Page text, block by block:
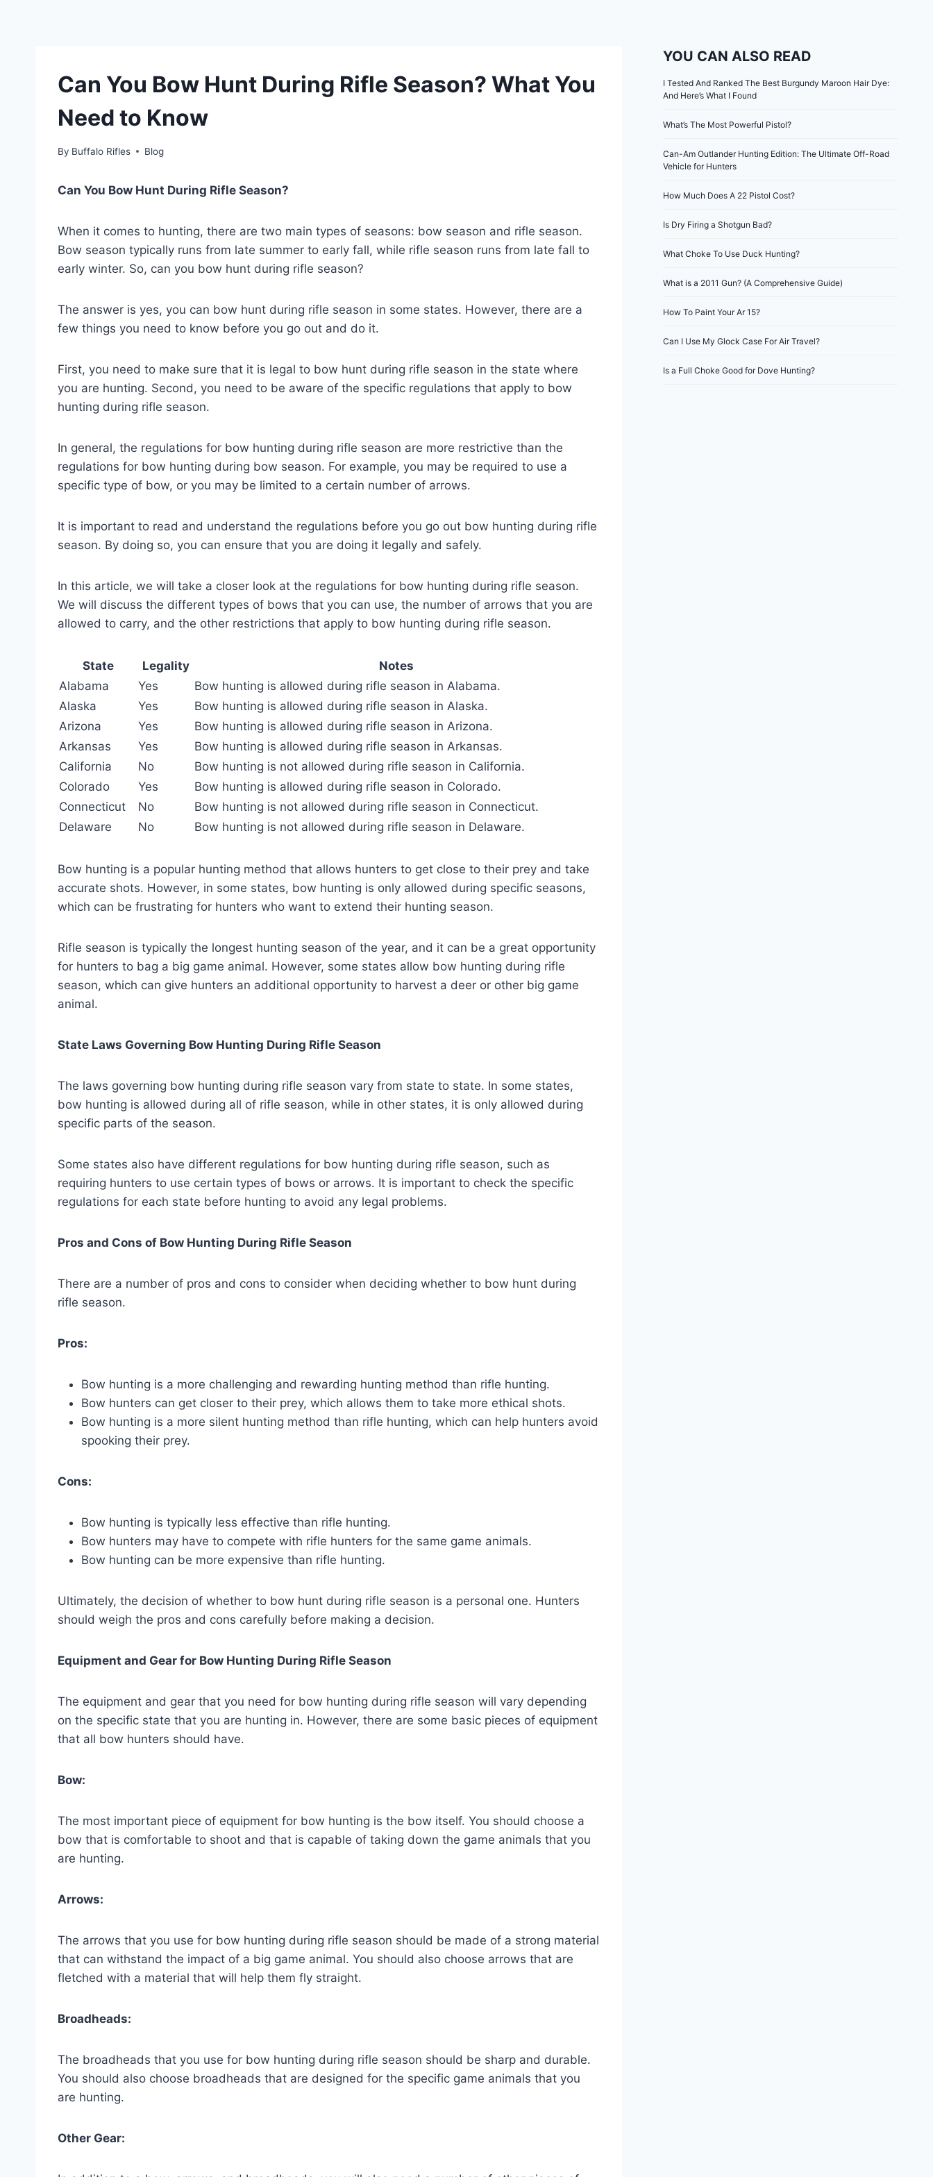
Can You Bow Hunt During Rifle Season? What You
Need to Know
By Buffalo Rifles Blog
Can You Bow Hunt During Rifle Season?
When it comes to hunting, there are two main types of seasons: bow season and rifle season.
Bow season typically runs from late summer to early fall, while rifle season runs from late fall to
early winter. So, can you bow hunt during rifle season?
The answer is yes, you can bow hunt during rifle season in some states. However, there are a
few things you need to know before you go out and do it.
First, you need to make sure that it is legal to bow hunt during rifle season in the state where
you are hunting. Second, you need to be aware of the specific regulations that apply to bow
hunting during rifle season.
In general, the regulations for bow hunting during rifle season are more restrictive than the
regulations for bow hunting during bow season. For example, you may be required to use a
specific type of bow, or you may be limited to a certain number of arrows.
It is important to read and understand the regulations before you go out bow hunting during rifle
season. By doing so, you can ensure that you are doing it legally and safely.
In this article, we will take a closer look at the regulations for bow hunting during rifle season.
We will discuss the different types of bows that you can use, the number of arrows that you are
allowed to carry, and the other restrictions that apply to bow hunting during rifle season.
State Legality
Notes
Alabama
Yes
Bow hunting is allowed during rifle season in Alabama.
Alaska
Yes
Bow hunting is allowed during rifle season in Alaska.
Arizona
Yes
Bow hunting is allowed during rifle season in Arizona.
Arkansas
Yes
Bow hunting is allowed during rifle season in Arkansas.
California
No
Bow hunting is not allowed during rifle season in California.
Colorado
Yes
Bow hunting is allowed during rifle season in Colorado.
Connecticut
No
Bow hunting is not allowed during rifle season in Connecticut.
Delaware
No Bow hunting is not allowed during rifle season in Delaware.
Bow hunting is a popular hunting method that allows hunters to get close to their prey and take
accurate shots. However, in some states, bow hunting is only allowed during specific seasons,
which can be frustrating for hunters who want to extend their hunting season.
Rifle season is typically the longest hunting season of the year, and it can be a great opportunity
for hunters to bag a big game animal. However, some states allow bow hunting during rifle
season, which can give hunters an additional opportunity to harvest a deer or other big game
animal.
State Laws Governing Bow Hunting During Rifle Season
The laws governing bow hunting during rifle season vary from state to state. In some states,
bow hunting is allowed during all of rifle season, while in other states, it is only allowed during
specific parts of the season.
Some states also have different regulations for bow hunting during rifle season, such as
requiring hunters to use certain types of bows or arrows. It is important to check the specific
regulations for each state before hunting to avoid any legal problems.
Pros and Cons of Bow Hunting During Rifle Season
There are a number of pros and cons to consider when deciding whether to bow hunt during
rifle season.
Pros:
Bow hunting is a more challenging and rewarding hunting method than rifle hunting.
Bow hunters can get closer to their prey, which allows them to take more ethical shots.
Bow hunting is a more silent hunting method than rifle hunting, which can help hunters avoid
spooking their prey.
Cons:
Bow hunting is typically less effective than rifle hunting.
Bow hunters may have to compete with rifle hunters for the same game animals.
Bow hunting can be more expensive than rifle hunting.
Ultimately, the decision of whether to bow hunt during rifle season is a personal one. Hunters
should weigh the pros and cons carefully before making a decision.
Equipment and Gear for Bow Hunting During Rifle Season
The equipment and gear that you need for bow hunting during rifle season will vary depending
on the specific state that you are hunting in. However, there are some basic pieces of equipment
that all bow hunters should have.
Bow:
The most important piece of equipment for bow hunting is the bow itself. You should choose a
bow that is comfortable to shoot and that is capable of taking down the game animals that you
are hunting.
Arrows:
The arrows that you use for bow hunting during rifle season should be made of a strong material
that can withstand the impact of a big game animal. You should also choose arrows that are
fletched with a material that will help them fly straight.
Broadheads:
The broadheads that you use for bow hunting during rifle season should be sharp and durable.
You should also choose broadheads that are designed for the specific game animals that you
are hunting.
Other Gear:
YOU CAN ALSO READ
I Tested And Ranked The Best Burgundy Maroon Hair Dye:
And Here’s What I Found
What’s The Most Powerful Pistol?
Can-Am Outlander Hunting Edition: The Ultimate Off-Road
Vehicle for Hunters
How Much Does A 22 Pistol Cost?
Is Dry Firing a Shotgun Bad?
What Choke To Use Duck Hunting?
What is a 2011 Gun? (A Comprehensive Guide)
How To Paint Your Ar 15?
Can I Use My Glock Case For Air Travel?
Is a Full Choke Good for Dove Hunting?